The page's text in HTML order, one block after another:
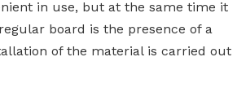
in use, but at the same time it
board is the presence of a
of the material is carried out